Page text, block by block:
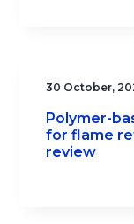
30 October,
Polymer-
for flame
review